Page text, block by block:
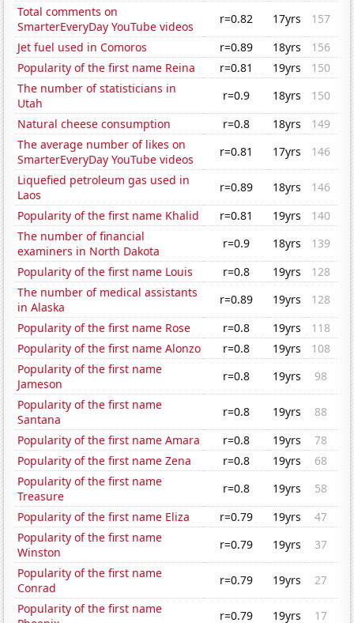
Total comments on
SmarterEveryDay YouTube videos
r=0.82 17yrs
157
Jet fuel used in Comoros
r=0.89 18yrs
156
Popularity of the first name Reina
r=0.81 19yrs
150
The number of statisticians in
Utah
r=0.9 18yrs
150
Natural cheese consumption
r=0.8 18yrs
149
The average number of likes on
SmarterEveryDay YouTube videos
r=0.81 17yrs
146
Liquefied petroleum gas used in
Laos
r=0.89 18yrs
146
Popularity of the first name Khalid
r=0.81 19yrs
140
The number of financial
examiners in North Dakota
r=0.9 18yrs
139
Popularity of the first name Louis
r=0.8 19yrs
128
The number of medical assistants
in Alaska
r=0.89 19yrs
128
Popularity of the first name Rose
r=0.8 19yrs
118
Popularity of the first name Alonzo
r=0.8 19yrs
108
Popularity of the first name
Jameson
r=0.8 19yrs
98
Popularity of the first name
Santana
r=0.8 19yrs
88
Popularity of the first name Amara
r=0.8 19yrs
78
Popularity of the first name Zena
r=0.8 19yrs
68
Popularity of the first name
Treasure
r=0.8 19yrs
58
Popularity of the first name Eliza
r=0.79 19yrs
47
Popularity of the first name
Winston
r=0.79 19yrs
37
Popularity of the first name
Conrad
r=0.79 19yrs
27
Popularity of the first name
r=0.79 19yrs 17